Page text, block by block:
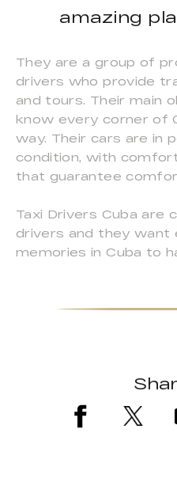
amazing
They are a group of
drivers who provide
and tours. Their main
know every corner of
way. Their cars are in
condition, with
that guarantee
Taxi Drivers Cuba are
drivers and they want
memories in Cuba to